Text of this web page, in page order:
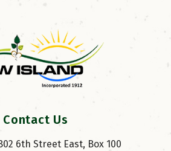
Contact Us
6th Street East, Box 100